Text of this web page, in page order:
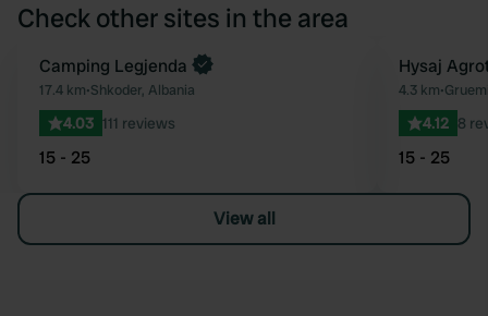
Check other sites in the area
Favourite
Camping Legjenda
17.4 km•Shkoder, Albania
4.03 111 reviews
15 - 25
Hysaj
4.3 km•
4.12 8
15 - 25
View all